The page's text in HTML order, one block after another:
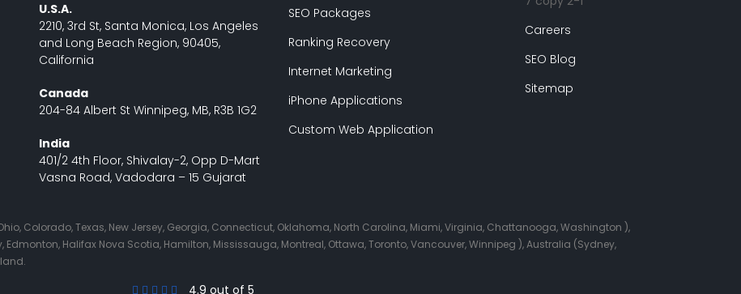
U.S.A.
2210, 3rd St, Santa Monica, Los Angeles
and Long Beach Region, 90405,
California
Canada
204-84 Albert St Winnipeg, MB, R3B 1G2
India
401/2 4th Floor, Shivalay-2, Opp D-Mart
Vasna Road, Vadodara – 15 Gujarat
SEO Packages
Ranking Recovery
Internet Marketing
iPhone Applications
Custom Web Application
Careers
SEO Blog
Sitemap
Colorado, Texas, New Jersey, Georgia, Connecticut, Oklahoma, North Carolina, Miami, Virginia, Chattanooga, Washington ),
Halifax Nova Scotia, Hamilton, Mississauga, Montreal, Ottawa, Toronto, Vancouver, Winnipeg ), Australia (Sydney,
4.9 out of 5